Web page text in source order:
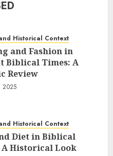
Historical Context
and Fashion in
Biblical Times: A
Review
2025
Historical Context
Diet in Biblical
A Historical Look